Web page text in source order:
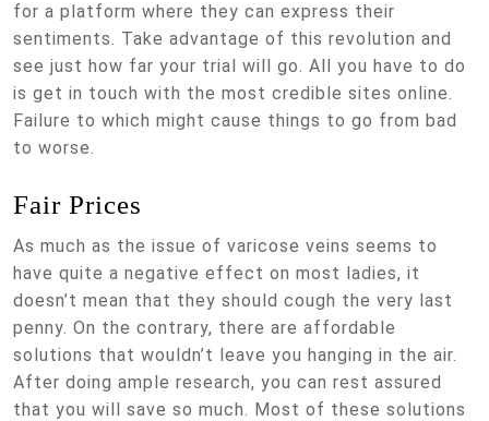
for a platform where they can express their
sentiments. Take advantage of this revolution and
see just how far your trial will go. All you have to do
is get in touch with the most credible sites online.
Failure to which might cause things to go from bad
to worse.
Fair Prices
As much as the issue of varicose veins seems to
have quite a negative effect on most ladies, it
doesn’t mean that they should cough the very last
penny. On the contrary, there are affordable
solutions that wouldn’t leave you hanging in the air.
After doing ample research, you can rest assured
that you will save so much. Most of these solutions